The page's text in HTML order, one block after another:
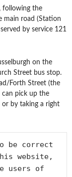
following the
main road (Station
by service 121
on the
Street bus stop.
Forth Street (the
pick up the
by taking a right
be correct
users of